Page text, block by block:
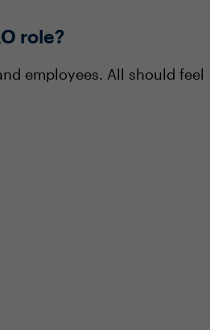
role?
employees. All should feel